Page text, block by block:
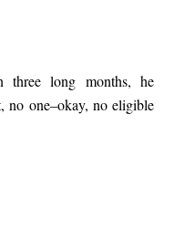
three long months, he
no one–okay, no eligible